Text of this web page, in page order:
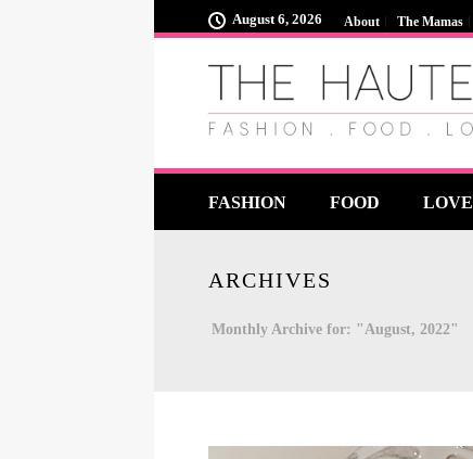
About The Mamas
August 6, 2026
FASHION FOOD LOVE
ARCHIVES
Monthly Archive for: "August, 2022"